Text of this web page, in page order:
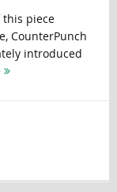
this piece
CounterPunch
introduced